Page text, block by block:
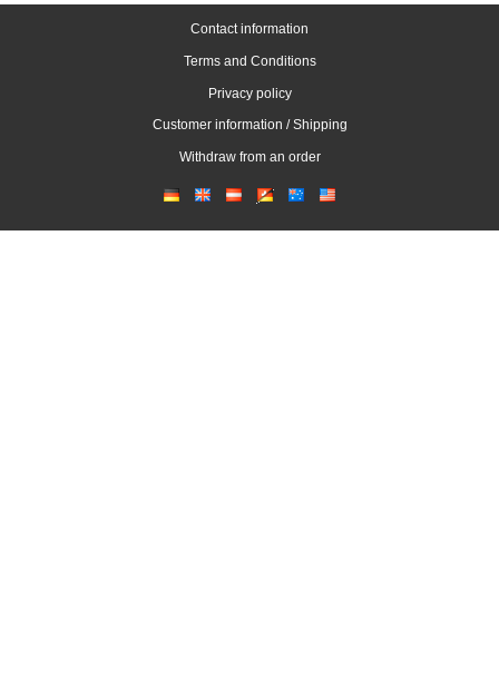
Contact information
Terms and Conditions
Privacy policy
Customer information / Shipping
Withdraw from an order